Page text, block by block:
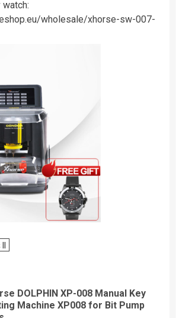
wholesale/xhorse-sw-007-
DOLPHIN XP-008 Manual Key
Machine XP008 for Bit Pump